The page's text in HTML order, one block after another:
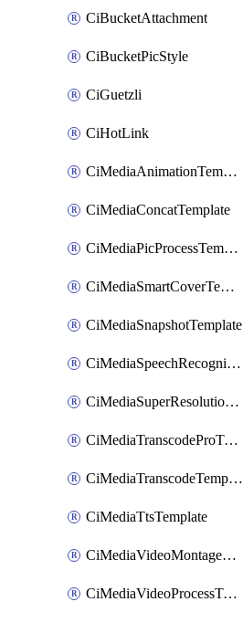
CiBucketAttachment
CiBucketPicStyle
CiGuetzli
CiHotLink
CiMediaAnimationTemplate
CiMediaConcatTemplate
CiMediaPicProcessTemplate
CiMediaSmartCoverTemplate
CiMediaSnapshotTemplate
CiMediaSpeechRecognitionTemplate
CiMediaSuperResolutionTemplate
CiMediaTranscodeProTemplate
CiMediaTranscodeTemplate
CiMediaTtsTemplate
CiMediaVideoMontageTemplate
CiMediaVideoProcessTemplate